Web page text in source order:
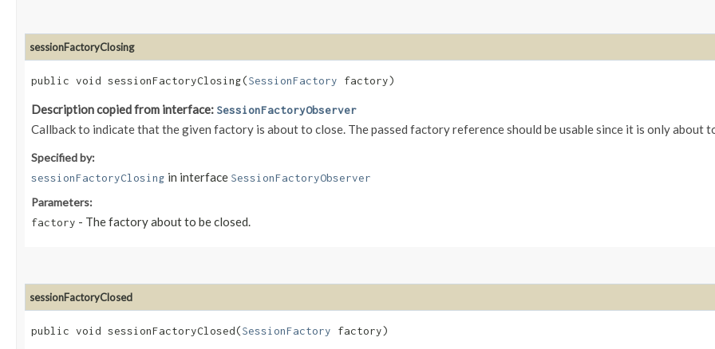
sessionFactoryClosing
public void sessionFactoryClosing​(SessionFactory factory)
Description copied from interface: SessionFactoryObserver
Callback to indicate that the given factory is about to close. The passed factory reference should be usable since it is only about
Specified by:
sessionFactoryClosing in interface SessionFactoryObserver
Parameters:
factory - The factory about to be closed.
sessionFactoryClosed
public void sessionFactoryClosed​(SessionFactory factory)